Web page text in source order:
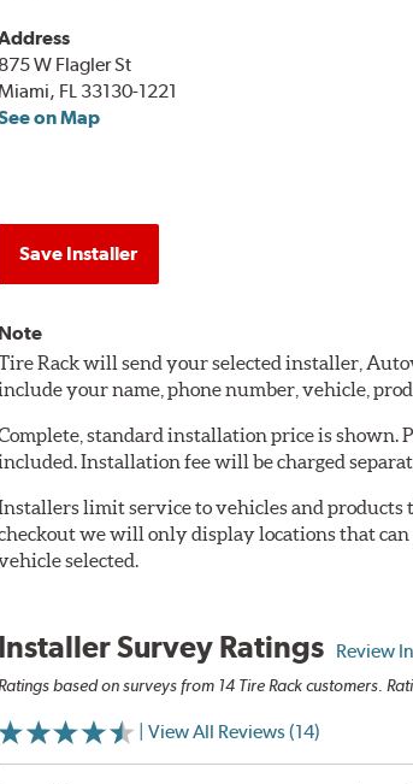
875 W Flagler St
FL 33130-1221
on Map
Save Installer
Note
Rack will send your selected installer,
your name, phone number, vehicle,
standard installation price is shown.
Installation fee will be charged
limit service to vehicles and
we will only display locations that
selected.
Installer Survey Ratings Review
Ratings based on surveys from 14 Tire Rack customers.
| View All Reviews (14)